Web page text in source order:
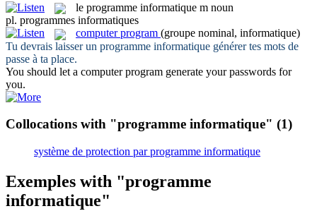
le programme informatique m noun
pl. programmes informatiques
computer program (groupe nominal, informatique)
Tu devrais laisser un programme informatique générer tes mots de
passe à ta place.
You should let a computer program generate your passwords for
you.
Collocations with "programme informatique" (1)
système de protection par programme informatique
Exemples with "programme
informatique"